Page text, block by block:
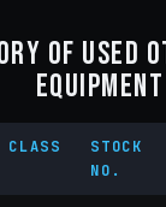
of Used
Equipment
CLASS
STOCK
NO.